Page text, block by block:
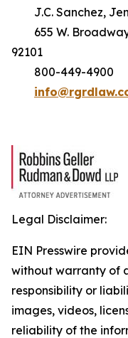
J.C. Sanchez,
655 W. Broadway,
92101
800-449-4900
Legal Disclaimer:
EIN Presswire
without warranty of
responsibility or
images, videos,
reliability of the